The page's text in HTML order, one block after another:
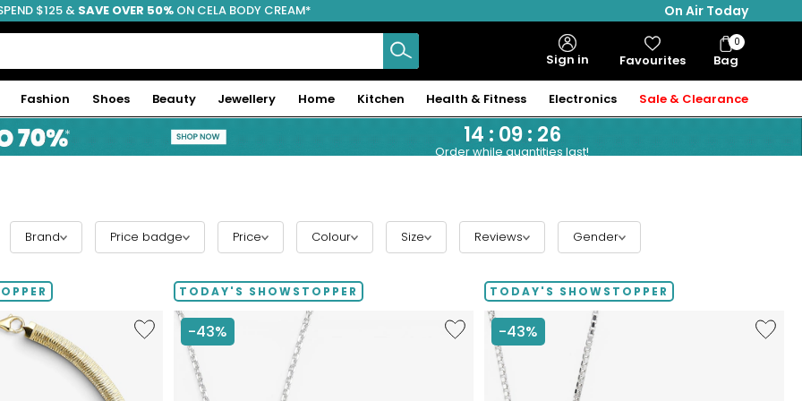
FREE SHIPPING
$125 & SAVE OVER 50% ON CELA BODY CREAM*
On Air Today
Sign in Favourites Bag
Bag
Items
0
Fashion Shoes Beauty Jewellery Home Kitchen Health & Fitness Electronics Sale & Clearance
14 : 09: 25
Order while quantities last!
Brand Price badge Price Colour Size Reviews Gender
Like
Etrusca
TODAY'S SHOWSTOPPER
-43%
Like
Hillberg
TODAY'S SHOWSTOPPER
-43%
Like
Hillberg